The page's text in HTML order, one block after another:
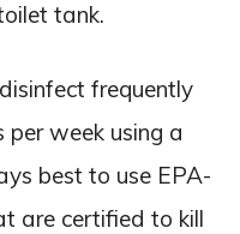
tank.
frequently
week using a
best to use EPA-
are certified to kill